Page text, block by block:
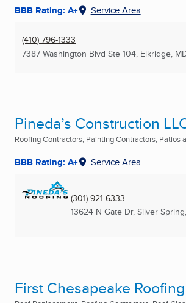
BBB Rating: A+ Service Area
(410) 796-1333
7387 Washington Blvd Ste 104, Elkridge,
Pineda’s Construction
Roofing Contractors, Painting Contractors, Patios
BBB Rating: A+ Service Area
(301) 921-6333
13624 N Gate Dr, Silver
First Chesapeake Roofing